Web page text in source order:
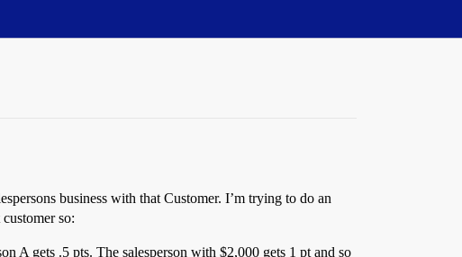
business with that Customer. I’m trying to do an
so:
A gets .5 pts. The salesperson with $2,000 gets 1 pt and so